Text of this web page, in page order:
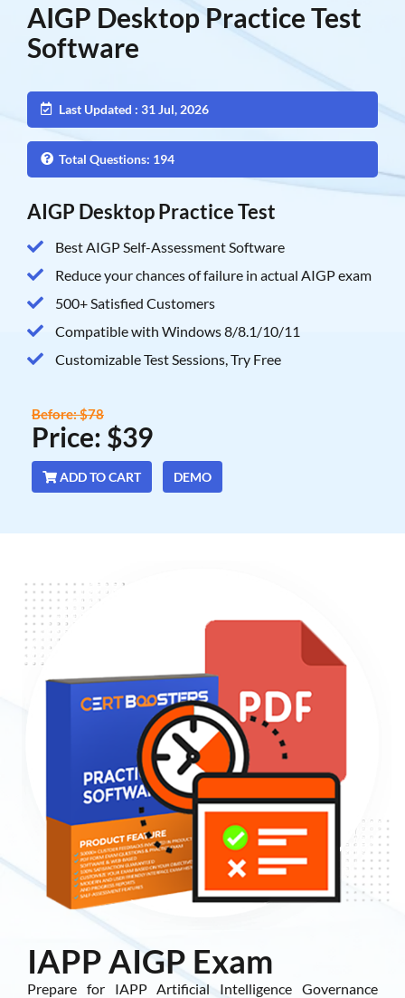
AIGP Desktop Practice Test
Software
Last Updated : 31 Jul, 2026
Total Questions: 194
AIGP Desktop Practice Test
Best AIGP Self-Assessment Software
Reduce your chances of failure in actual AIGP exam
500+ Satisfied Customers
Compatible with Windows 8/8.1/10/11
Customizable Test Sessions, Try Free
Price: $39
Before: $78
ADD TO CART DEMO
IAPP AIGP Exam
Prepare for IAPP Artificial Intelligence Governance